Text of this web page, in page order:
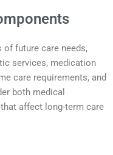
of future care needs,
services, medication
care requirements, and
both medical
affect long-term care